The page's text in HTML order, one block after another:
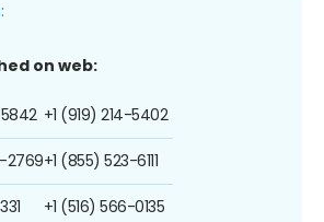
on web:
2769
+1 (919) 214-5402
+1 (855) 523-6111
+1 (516) 566-0135